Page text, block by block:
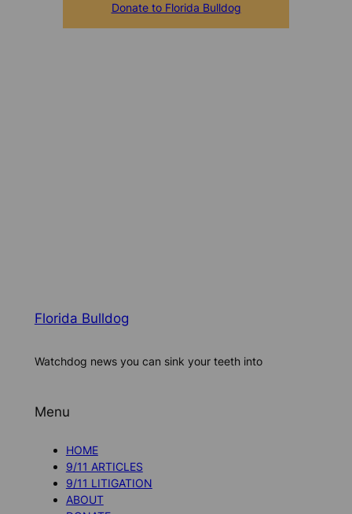
Donate to Florida Bulldog
Florida Bulldog
Watchdog news you can sink your teeth into
Menu
HOME
9/11 ARTICLES
9/11 LITIGATION
ABOUT